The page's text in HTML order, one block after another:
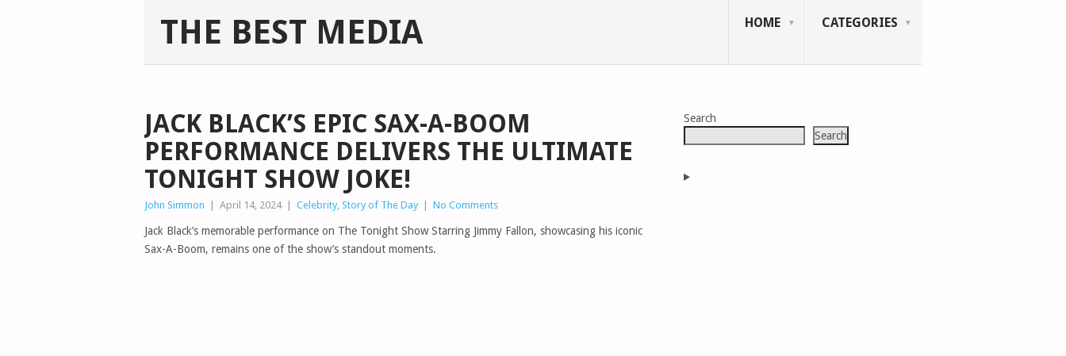
THE BEST MEDIA HOME CATEGORIES
JACK BLACK’S EPIC SAX-A-BOOM
PERFORMANCE DELIVERS THE ULTIMATE
TONIGHT SHOW JOKE!
John Simmon April 14, 2024 Celebrity, Story of The Day No Comments
Jack Black’s memorable performance on The Tonight Show Starring Jimmy Fallon, showcasing his iconic
Sax-A-Boom, remains one of the show’s standout moments.
Search
Search